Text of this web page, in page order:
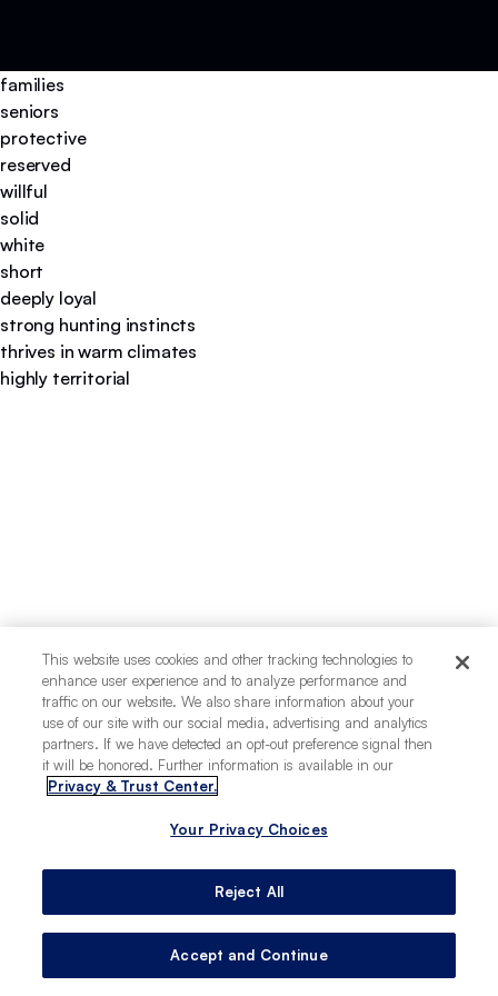
families
seniors
protective
reserved
willful
solid
white
short
deeply loyal
strong hunting instincts
thrives in warm climates
highly territorial
This website uses cookies and other tracking technologies to
enhance user experience and to analyze performance and
traffic on our website. We also share information about your
use of our site with our social media, advertising and analytics
partners. If we have detected an opt-out preference signal then
it will be honored. Further information is available in our
Privacy & Trust Center.
Your Privacy Choices
Reject All
Accept and Continue